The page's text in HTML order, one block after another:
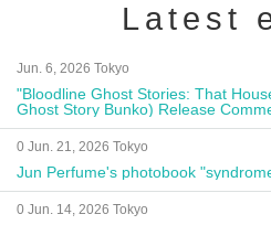
Latest
Jun. 6, 2026 Tokyo
"Bloodline Ghost Stories: That
Ghost Story Bunko) Release
Autograph Session
0 Jun. 21, 2026 Tokyo
Jun Perfume's photobook
0 Jun. 14, 2026 Tokyo